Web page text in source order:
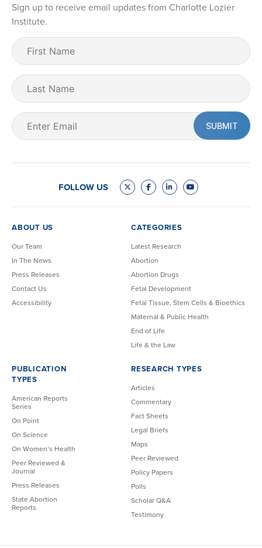
Sign up to receive email updates from Charlotte Lozier
Institute.
First
Name
Last
Name
Email
(Required)
FOLLOW US
ABOUT US
Our Team
In The News
Press Releases
Contact Us
Accessibility
CATEGORIES
Latest Research
Abortion
Abortion Drugs
Fetal Development
Fetal Tissue, Stem Cells & Bioethics
Maternal & Public Health
End of Life
Life & the Law
PUBLICATION
TYPES
American Reports
Series
On Point
On Science
On Women’s Health
Peer Reviewed &
Journal
Press Releases
State Abortion
Reports
RESEARCH TYPES
Articles
Commentary
Fact Sheets
Legal Briefs
Maps
Peer Reviewed
Policy Papers
Polls
Scholar Q&A
Testimony